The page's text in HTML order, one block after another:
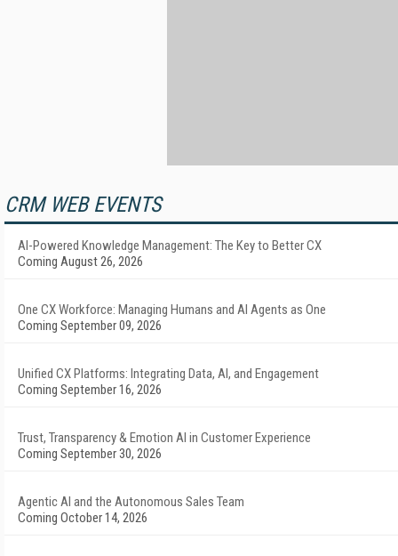
CRM WEB EVENTS
AI-Powered Knowledge Management: The Key to Better CX
Coming August 26, 2026
One CX Workforce: Managing Humans and AI Agents as One
Coming September 09, 2026
Unified CX Platforms: Integrating Data, AI, and Engagement
Coming September 16, 2026
Trust, Transparency & Emotion AI in Customer Experience
Coming September 30, 2026
Agentic AI and the Autonomous Sales Team
Coming October 14, 2026